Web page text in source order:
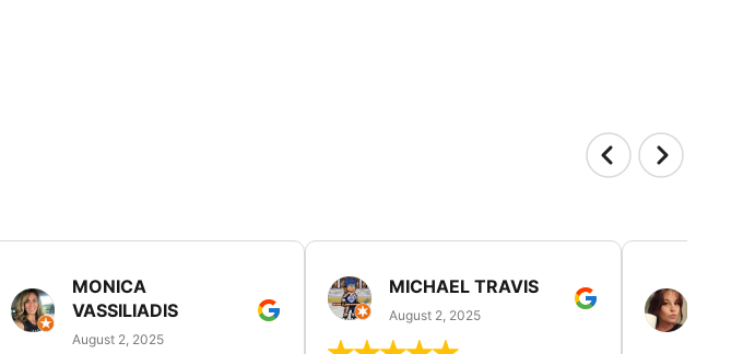
MONICA
VASSILIADIS
August 2, 2025
MICHAEL TRAVIS
August 2, 2025